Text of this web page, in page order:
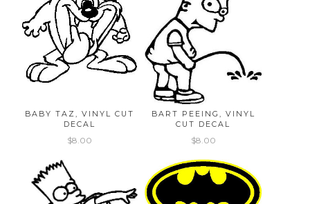
BABY TAZ, VINYL CUT
DECAL
$8.00
BART PEEING, VINYL
CUT DECAL
$8.00